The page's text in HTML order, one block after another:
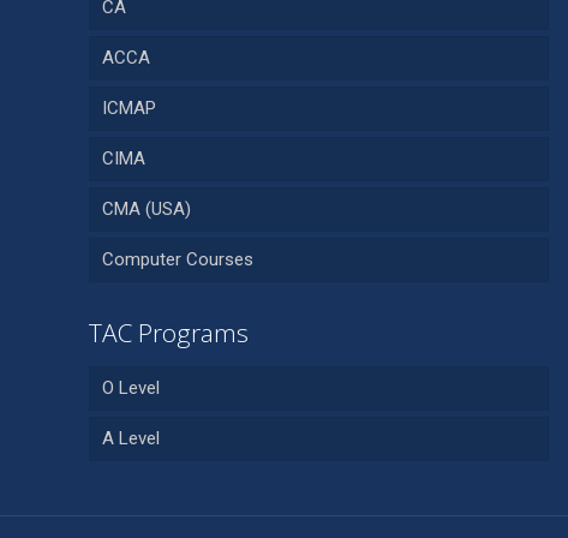
CA
ACCA
ICMAP
CIMA
CMA (USA)
Computer Courses
TAC Programs
O Level
A Level